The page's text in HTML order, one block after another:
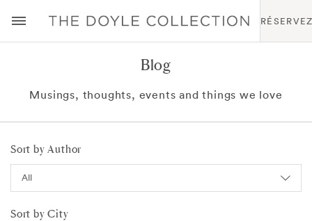
Blog
Musings, thoughts, events and things we love
Sort by Author
Sort by City